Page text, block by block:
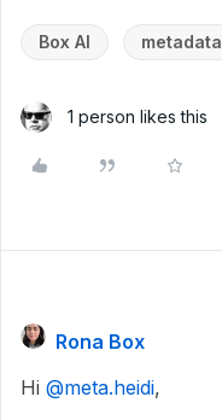
Box AI metadata
1 person likes this
Rona Box
Hi ​ @meta.heidi,